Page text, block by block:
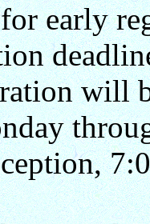
early
will